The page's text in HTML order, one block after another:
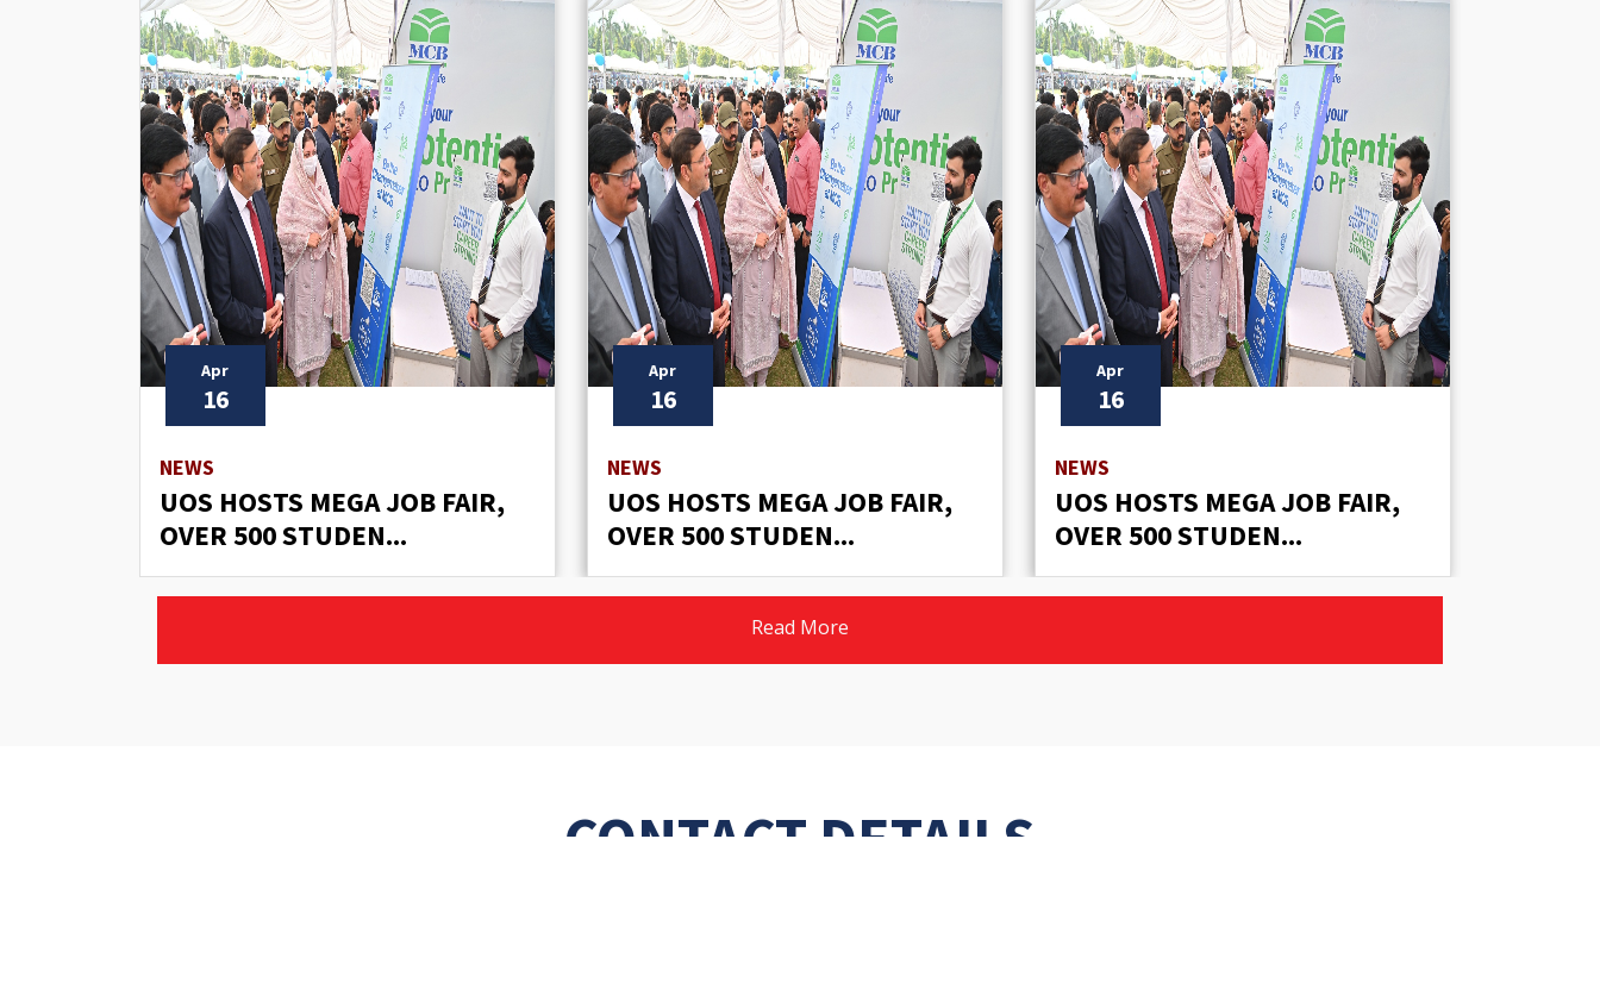
Apr
16
NEWS
UOS HOSTS MEGA JOB FAIR,
OVER 500 STUDEN...
Apr
16
NEWS
UOS HOSTS MEGA JOB FAIR,
OVER 500 STUDEN...
Apr
16
NEWS
UOS HOSTS MEGA JOB FAIR,
OVER 500 STUDEN...
Read More
CONTACT DETAILS